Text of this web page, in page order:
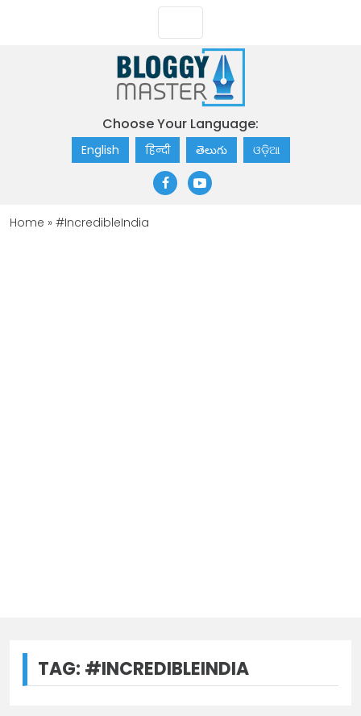
Choose Your Language:
English हिन्दी తెలుగు ଓଡ଼ିଆ
Home » #IncredibleIndia
TAG: #INCREDIBLEINDIA